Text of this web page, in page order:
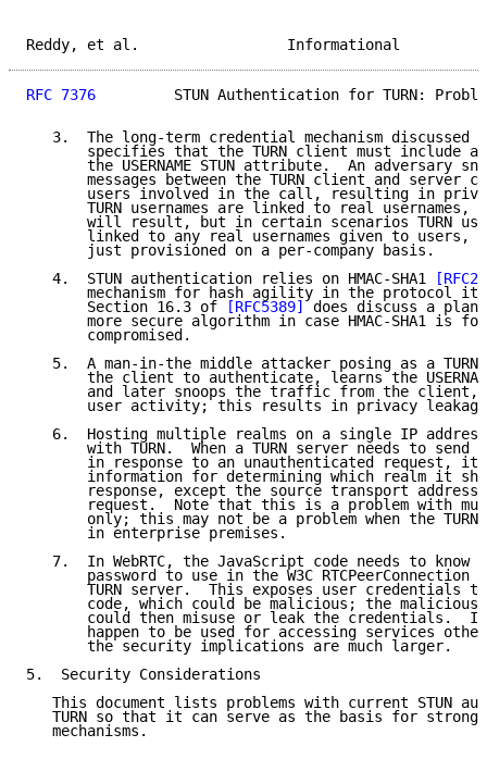
Reddy, et al.
RFC 7376
STUN Authentication for TURN:
3.  The long-term credential mechanism discussed
specifies that the TURN client must include a
the USERNAME STUN attribute.  An adversary
messages between the TURN client and server
users involved in the call, resulting in
TURN usernames are linked to real usernames,
will result, but in certain scenarios TURN
linked to any real usernames given to users,
       just provisioned on a per-company basis.
   4.  STUN authentication relies on HMAC-SHA1
mechanism for hash agility in the protocol
       Section 16.3 of
[RFC5389] does discuss a
more secure algorithm in case HMAC-SHA1 is
       compromised.
5.  A man-in-the middle attacker posing as a TURN
the client to authenticate, learns the
and later snoops the traffic from the client,
user activity; this results in privacy
6.  Hosting multiple realms on a single IP
with TURN.  When a TURN server needs to send
in response to an unauthenticated request, it
information for determining which realm it
response, except the source transport address
request.  Note that this is a problem with
only; this may not be a problem when the TURN
       in enterprise premises.
7.  In WebRTC, the JavaScript code needs to know
password to use in the W3C RTCPeerConnection
TURN server.  This exposes user credentials
code, which could be malicious; the malicious
could then misuse or leak the credentials.
happen to be used for accessing services
       the security implications are much larger.
5.  Security Considerations
This document lists problems with current STUN
TURN so that it can serve as the basis for
   mechanisms.